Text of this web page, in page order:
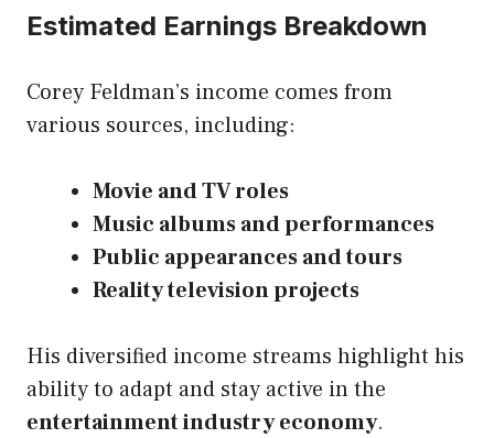
Estimated Earnings Breakdown
Corey Feldman’s income comes from
various sources, including:
Movie and TV roles
Music albums and performances
Public appearances and tours
Reality television projects
His diversified income streams highlight his
ability to adapt and stay active in the
entertainment industry economy.